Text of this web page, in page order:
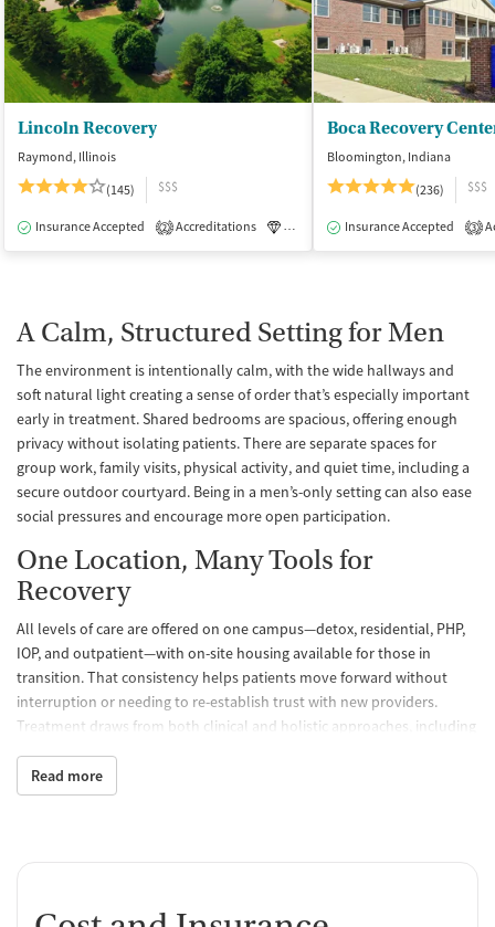
Lincoln Recovery
Raymond, Illinois
(145)
$$$
Insurance Accepted 2 Accreditations Luxury Medication-Assisted
Boca Recovery
Bloomington, Indiana
(236)
$$$
Insurance Accepted 3
A Calm, Structured Setting for Men
The environment is intentionally calm, with the wide hallways and
soft natural light creating a sense of order that’s especially important
early in treatment. Shared bedrooms are spacious, offering enough
privacy without isolating patients. There are separate spaces for
group work, family visits, physical activity, and quiet time, including a
secure outdoor courtyard. Being in a men’s-only setting can also ease
social pressures and encourage more open participation.
One Location, Many Tools for
Recovery
All levels of care are offered on one campus—detox, residential, PHP,
IOP, and outpatient—with on-site housing available for those in
transition. That consistency helps patients move forward without
interruption or needing to re-establish trust with new providers.
Treatment draws from both clinical and holistic approaches, including
mindfulness practices. Patients are introduced to peer support and
recovery planning early on, with clear steps for maintaining progress
Read more